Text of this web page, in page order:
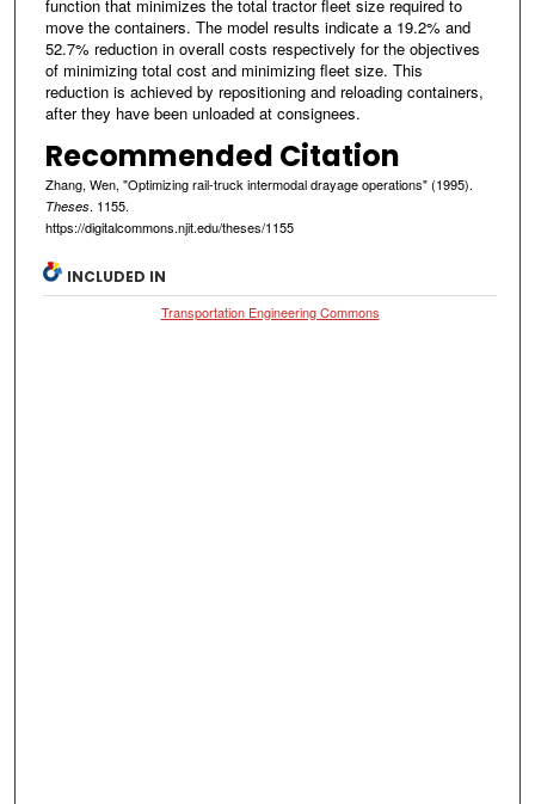
function that minimizes the total tractor fleet size required to
move the containers. The model results indicate a 19.2% and
52.7% reduction in overall costs respectively for the objectives
of minimizing total cost and minimizing fleet size. This
reduction is achieved by repositioning and reloading containers,
after they have been unloaded at consignees.
Recommended Citation
Zhang, Wen, "Optimizing rail-truck intermodal drayage operations" (1995).
Theses. 1155.
https://digitalcommons.njit.edu/theses/1155
INCLUDED IN
Transportation Engineering Commons